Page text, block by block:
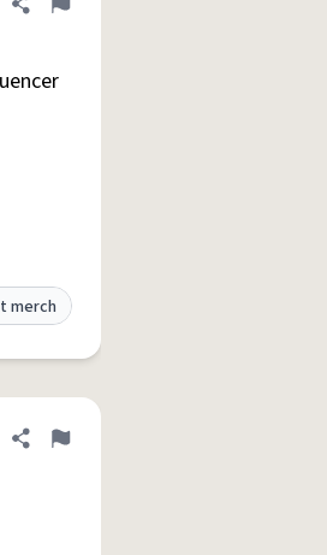
Share definition
Flag
merch
Share definition
Flag